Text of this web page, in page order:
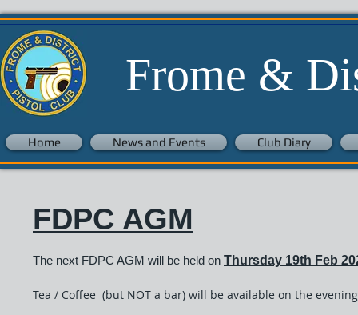
Frome &
Home News and Events Club Diary
FDPC AGM
The next FDPC AGM will be held on Thursday 19th Feb
​Tea / Coffee (but NOT a bar) will be available on the